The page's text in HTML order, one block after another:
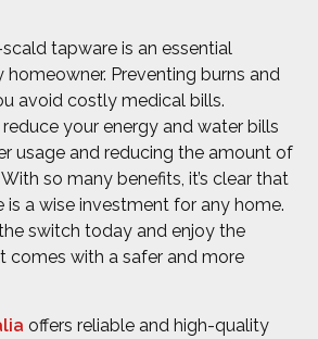
tapware is an essential
Preventing burns and
avoid costly medical bills.
your energy and water bills
usage and reducing the amount of
so many benefits, it’s clear that
a wise investment for any home.
switch today and enjoy the
comes with a safer and more
offers reliable and high-quality